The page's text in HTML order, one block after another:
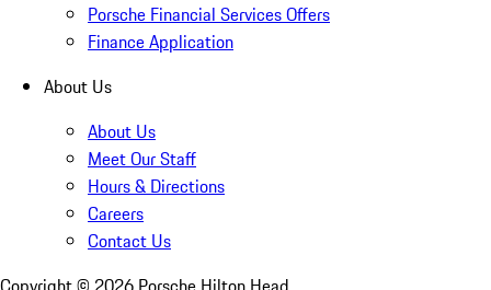
Porsche Financial Services Offers
Finance Application
About Us
About Us
Meet Our Staff
Hours & Directions
Careers
Contact Us